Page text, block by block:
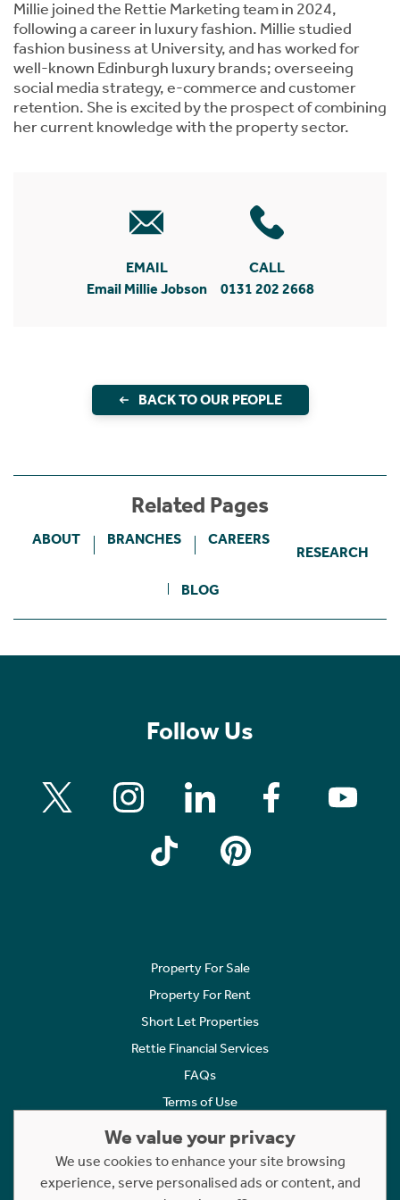
Millie joined the Rettie Marketing team in 2024,
following a career in luxury fashion. Millie studied
fashion business at University, and has worked for
well-known Edinburgh luxury brands; overseeing
social media strategy, e-commerce and customer
retention. She is excited by the prospect of combining
her current knowledge with the property sector.
EMAIL
Email Millie Jobson
CALL
0131 202 2668
BACK TO OUR PEOPLE
Related Pages
ABOUT BRANCHES CAREERS
RESEARCH
BLOG
Follow Us
Property For Sale
Property For Rent
Short Let Properties
Rettie Financial Services
FAQs
Terms of Use
Cookies Policy
Complaints
We value your privacy
We use cookies to enhance your site browsing
experience, serve personalised ads or content, and